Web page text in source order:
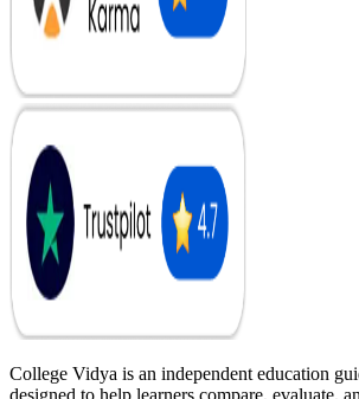
College Vidya is an independent education
designed to help learners compare, evaluate,